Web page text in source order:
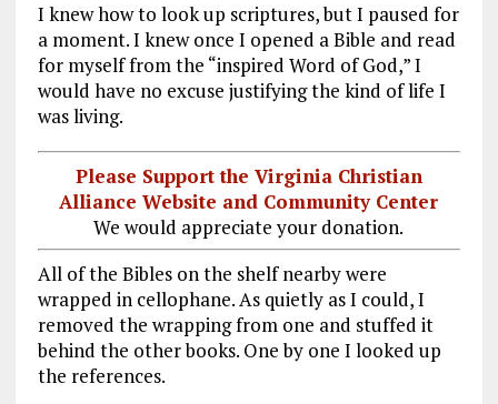
I knew how to look up scriptures, but I paused for
a moment. I knew once I opened a Bible and read
for myself from the “inspired Word of God,” I
would have no excuse justifying the kind of life I
was living.
Please Support the Virginia Christian
Alliance Website and Community Center
We would appreciate your donation.
All of the Bibles on the shelf nearby were
wrapped in cellophane. As quietly as I could, I
removed the wrapping from one and stuffed it
behind the other books. One by one I looked up
the references.